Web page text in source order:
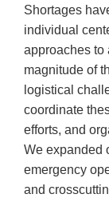
Shortages
individual
approaches to
magnitude of
logistical
coordinate
efforts, and
We expanded
emergency
and